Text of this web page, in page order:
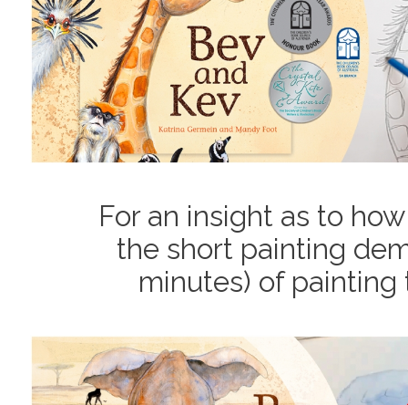
For an insight as to
the short painting
minutes) of painting